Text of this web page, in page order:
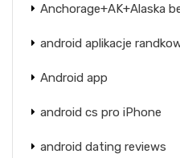
Anchorage+AK+Alaska
android aplikacje
Android app
android cs pro iPhone
android dating reviews